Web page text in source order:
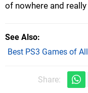
of nowhere and
See Also
Best PS3 Games of
Share: